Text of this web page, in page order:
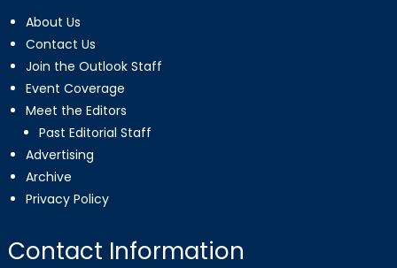
About Us
Contact Us
Join the Outlook Staff
Event Coverage
Meet the Editors
Past Editorial Staff
Advertising
Archive
Privacy Policy
Contact Information